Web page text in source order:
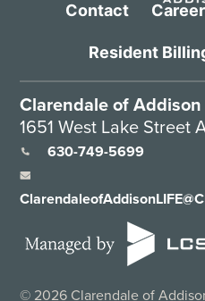
Contact
Resident
Clarendale of Addison
1651 West Lake Street
630-749-5699
© 2026 Clarendale of